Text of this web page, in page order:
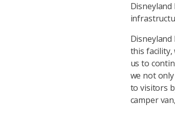
this
us to
we not
to visitors
camper